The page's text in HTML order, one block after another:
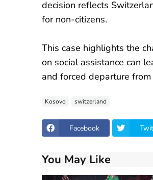
decision reflects
for non-citizens.
This case highlights the
on social assistance can
and forced departure
Kosovo switzerland
Facebook
You May Like